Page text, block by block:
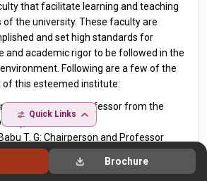
that facilitate learning and teaching
the university. These faculty are
and set high standards for
and academic rigor to be followed in the
Following are a few of the
this esteemed institute:
S: Principal and Professor from the
Physics
T. G: Chairperson and Professor
of Chemistry
A: Associate Professor from the
Brochure
Quick Links